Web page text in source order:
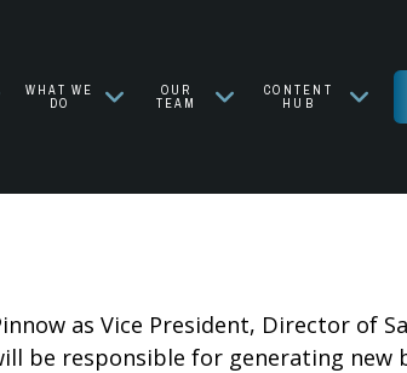
WHAT WE
DO
OUR
TEAM
CONTENT
HUB
as Vice President, Director of
be responsible for generating new